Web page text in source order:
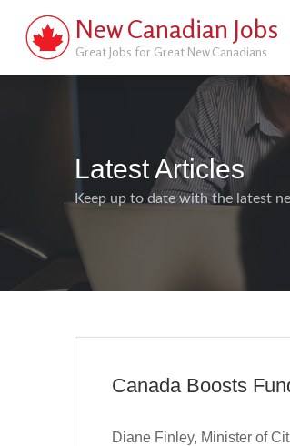
New Canadian Jobs
Great Jobs for Great New Canadians
Latest Articles
Keep up to date with the latest
Canada Boosts
Diane Finley, Minister of